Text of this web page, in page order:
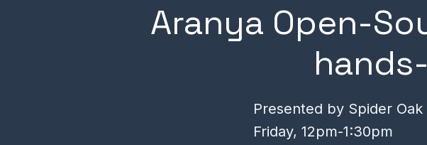
Aranya Open-
Presented by Spider Oak
Friday, 12pm-1:30pm